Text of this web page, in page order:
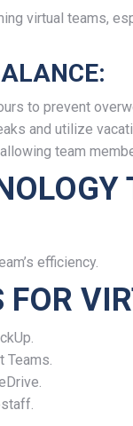
virtual teams,
to prevent
and utilize
team
efficiency.
FOR